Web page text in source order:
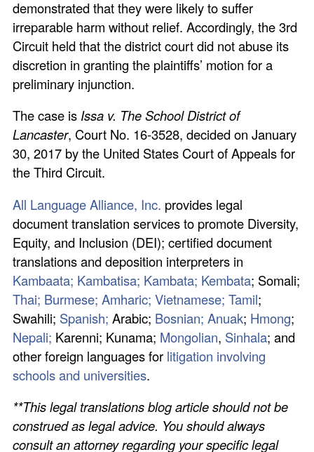
demonstrated that they were likely to suffer
irreparable harm without relief. Accordingly, the 3rd
Circuit held that the district court did not abuse its
discretion in granting the plaintiffs’ motion for a
preliminary injunction.
The case is Issa v. The School District of
Lancaster, Court No. 16-3528, decided on January
30, 2017 by the United States Court of Appeals for
the Third Circuit.
All Language Alliance, Inc. provides legal
document translation services to promote Diversity,
Equity, and Inclusion (DEI); certified document
translations and deposition interpreters in
Kambaata; Kambatisa; Kambata; Kembata; Somali;
Thai; Burmese; Amharic; Vietnamese; Tamil;
Swahili; Spanish; Arabic; Bosnian; Anuak; Hmong;
Nepali; Karenni; Kunama; Mongolian, Sinhala; and
other foreign languages for litigation involving
schools and universities.
**This legal translations blog article should not be
construed as legal advice. You should always
consult an attorney regarding your specific legal